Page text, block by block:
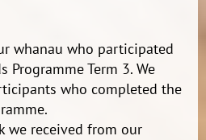
whanau who participated
Term 3. We
who completed the
we received from our